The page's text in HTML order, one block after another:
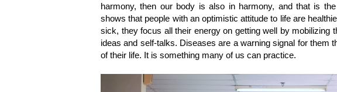
harmony, then our body is also in harmony, and that is
shows that people with an optimistic attitude to life are
sick, they focus all their energy on getting well by mobilizing
ideas and self-talks. Diseases are a warning signal for them
of their life. It is something many of us can practice.